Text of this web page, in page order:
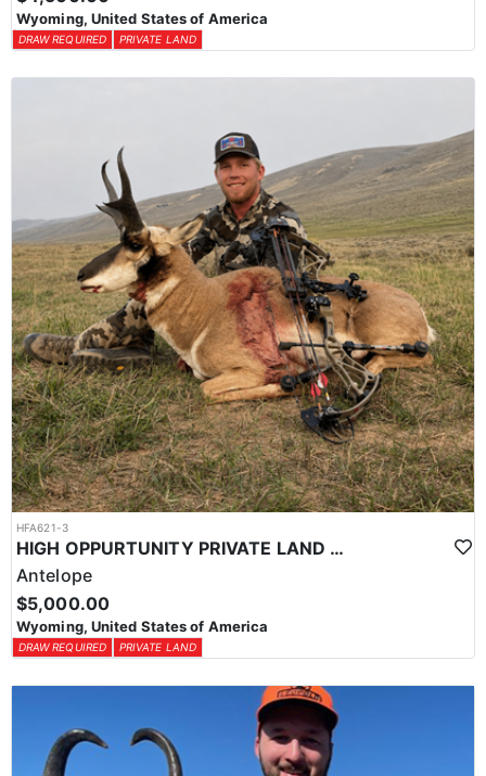
Wyoming, United States of America
DRAW REQUIRED PRIVATE LAND
HFA621-3
HIGH OPPURTUNITY PRIVATE LAND ANTELOPE HUNT
Antelope
$5,000.00
Wyoming, United States of America
DRAW REQUIRED PRIVATE LAND